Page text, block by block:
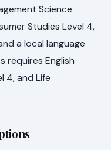
Science
Studies Level 4,
a local language
requires English
4, and Life